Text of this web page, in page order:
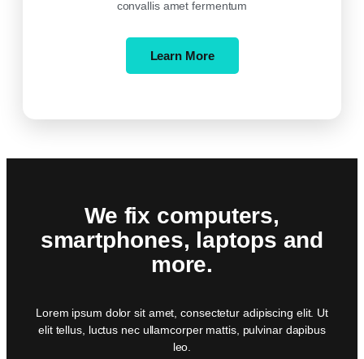
convallis amet fermentum
Learn More
We fix computers,
smartphones, laptops and
more.
Lorem ipsum dolor sit amet, consectetur adipiscing elit. Ut
elit tellus, luctus nec ullamcorper mattis, pulvinar dapibus
leo.